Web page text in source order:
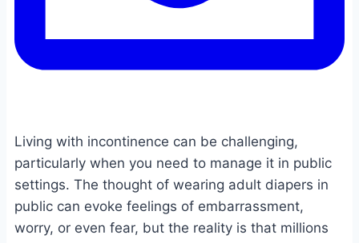
Living with incontinence can be challenging,
particularly when you need to manage it in public
settings. The thought of wearing adult diapers in
public can evoke feelings of embarrassment,
worry, or even fear, but the reality is that millions